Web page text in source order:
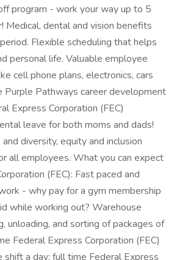
program - work your way up to 5
Medical, dental and vision benefits
Flexible scheduling that helps
personal life. Valuable employee
cell phone plans, electronics, cars
Purple Pathways career development
Express Corporation (FEC)
leave for both moms and dads!
diversity, equity and inclusion
all employees. What you can expect
(FEC): Fast paced and
- why pay for a gym membership
while working out? Warehouse
unloading, and sorting of packages of
Federal Express Corporation (FEC)
a day; full time Federal Express